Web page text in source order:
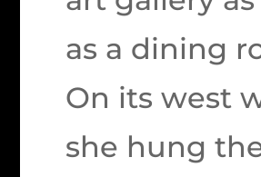
as a dining
On its west
she hung